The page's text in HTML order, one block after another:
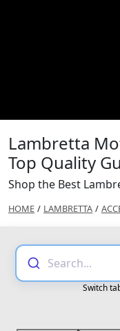
Lambretta
Top Quality
Shop the Best
HOME / LAMBRETTA /
Search...
Switch